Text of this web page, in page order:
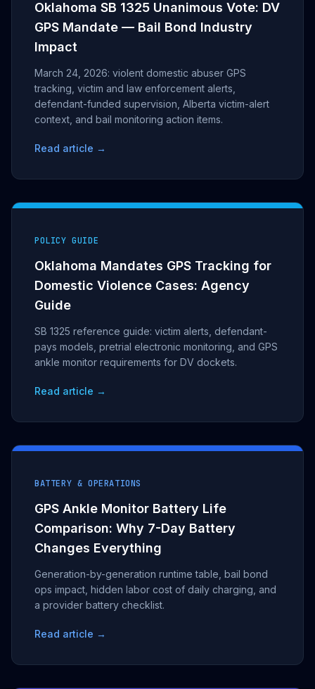
Oklahoma SB 1325 Unanimous Vote: DV
GPS Mandate — Bail Bond Industry
Impact
March 24, 2026: violent domestic abuser GPS
tracking, victim and law enforcement alerts,
defendant-funded supervision, Alberta victim-alert
context, and bail monitoring action items.
Read article →
POLICY GUIDE
Oklahoma Mandates GPS Tracking for
Domestic Violence Cases: Agency
Guide
SB 1325 reference guide: victim alerts, defendant-
pays models, pretrial electronic monitoring, and GPS
ankle monitor requirements for DV dockets.
Read article →
BATTERY & OPERATIONS
GPS Ankle Monitor Battery Life
Comparison: Why 7-Day Battery
Changes Everything
Generation-by-generation runtime table, bail bond
ops impact, hidden labor cost of daily charging, and
a provider battery checklist.
Read article →